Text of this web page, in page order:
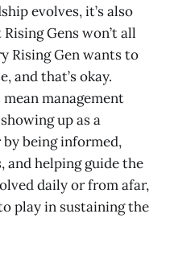
evolves, it’s also
Gens won’t all
Rising Gen wants to
and that’s okay.
management
up as a
being informed,
and helping guide the
daily or from afar,
play in sustaining the